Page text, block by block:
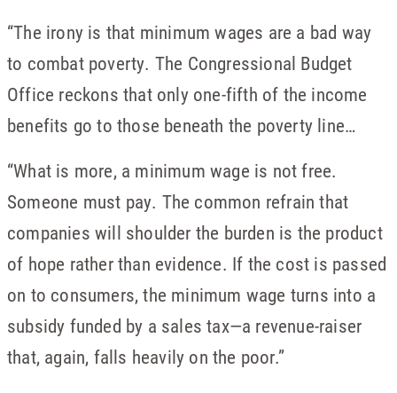
“The irony is that minimum wages are a bad way
to combat poverty. The Congressional Budget
Office reckons that only one-fifth of the income
benefits go to those beneath the poverty line…
“What is more, a minimum wage is not free.
Someone must pay. The common refrain that
companies will shoulder the burden is the product
of hope rather than evidence. If the cost is passed
on to consumers, the minimum wage turns into a
subsidy funded by a sales tax—a revenue-raiser
that, again, falls heavily on the poor.”